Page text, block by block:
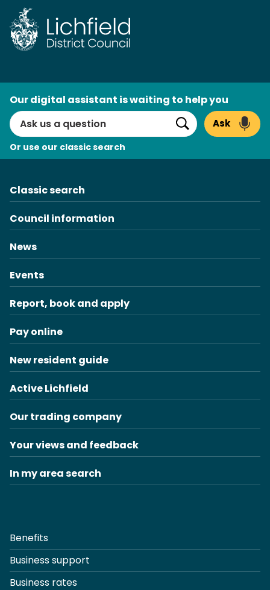
Skip
to
content
Search
Our digital assistant is waiting to help you
Search
Ask
Or use our classic search
Classic search
Council information
News
Events
Report, book and apply
Pay online
New resident guide
Active Lichfield
Our trading company
Your views and feedback
In my area search
Benefits
Business support
Business rates